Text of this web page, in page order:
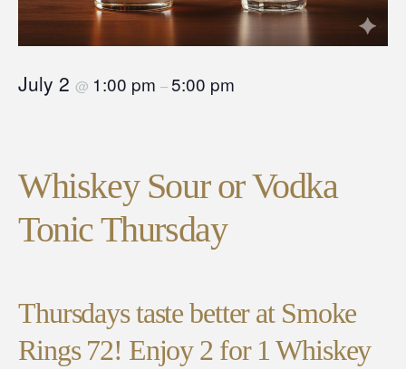
July 2 @ 1:00 pm –5:00 pm
Whiskey Sour or Vodka
Tonic Thursday
Thursdays taste better at Smoke
Rings 72! Enjoy 2 for 1 Whiskey